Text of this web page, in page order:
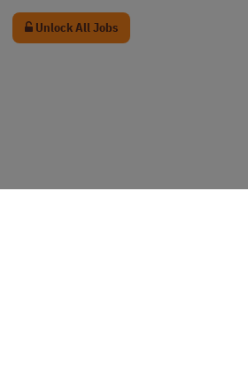
Unlock All Jobs